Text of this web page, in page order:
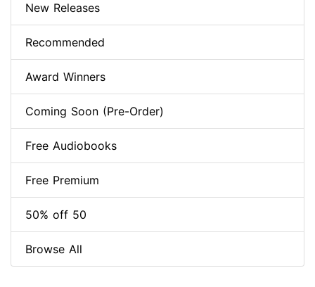
New Releases
Recommended
Award Winners
Coming Soon (Pre-Order)
Free Audiobooks
Free Premium
50% off 50
Browse All